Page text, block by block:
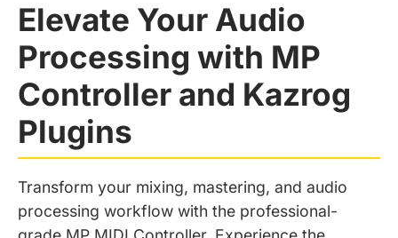
Elevate Your Audio
Processing with MP
Controller and Kazrog
Plugins
Transform your mixing, mastering, and audio
processing workflow with the professional-